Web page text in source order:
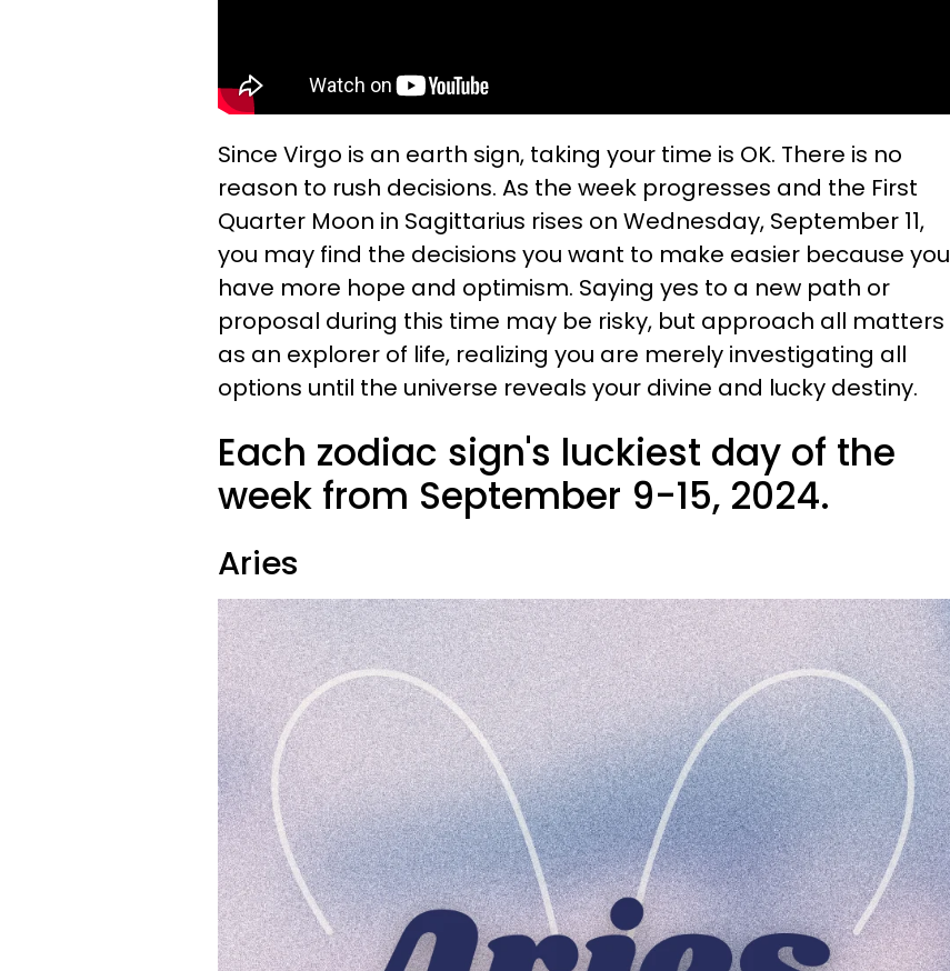
Since Virgo is an earth sign, taking your time is OK. There is no
reason to rush decisions. As the week progresses and the First
Quarter Moon in Sagittarius rises on Wednesday, September 11,
you may find the decisions you want to make easier because you
have more hope and optimism. Saying yes to a new path or
proposal during this time may be risky, but approach all matters
as an explorer of life, realizing you are merely investigating all
options until the universe reveals your divine and lucky destiny.
Each zodiac sign's luckiest day of the
week from September 9-15, 2024.
Aries